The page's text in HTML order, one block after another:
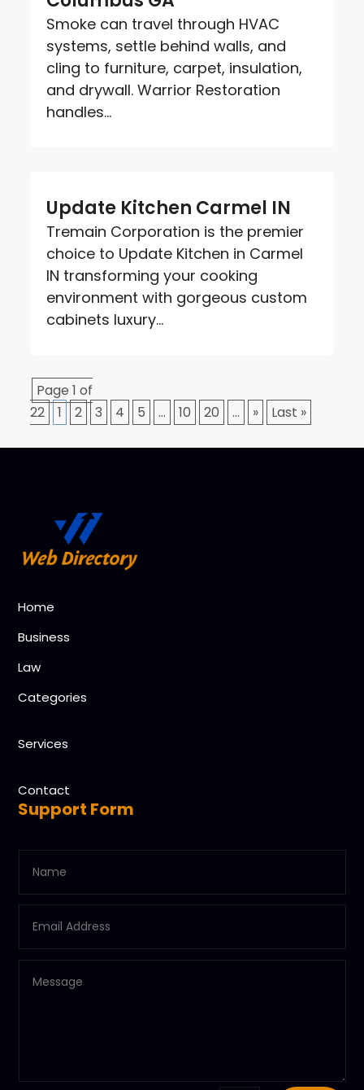
Smoke can travel through HVAC
systems, settle behind walls, and
cling to furniture, carpet, insulation,
and drywall. Warrior Restoration
handles...
Update Kitchen Carmel IN
Tremain Corporation is the premier
choice to Update Kitchen in Carmel
IN transforming your cooking
environment with gorgeous custom
cabinets luxury...
Page 1 of
22
1 2 3 4 5 ... 10 20 ... » Last »
Home
Business
Law
Categories
Services
Contact
Support Form